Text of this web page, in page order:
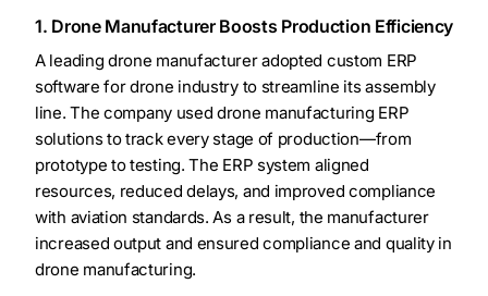
1. Drone Manufacturer Boosts Production Efficiency
A leading drone manufacturer adopted custom ERP
software for drone industry to streamline its assembly
line. The company used drone manufacturing ERP
solutions to track every stage of production—from
prototype to testing. The ERP system aligned
resources, reduced delays, and improved compliance
with aviation standards. As a result, the manufacturer
increased output and ensured compliance and quality in
drone manufacturing.